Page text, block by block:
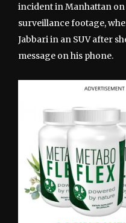
incident in Manhattan
surveillance footage,
Jabbari in an SUV after
message on his phone.